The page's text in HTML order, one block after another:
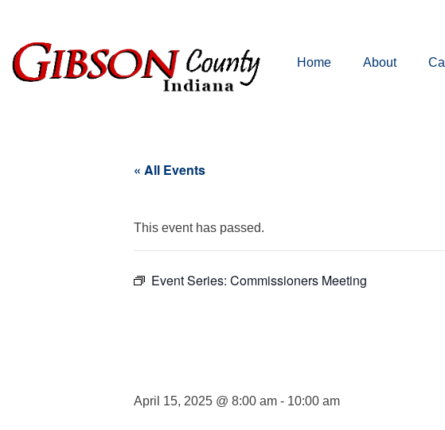
Home About
« All Events
This event has passed.
Event Series: Commissioners Meeting
April 15, 2025 @ 8:00 am - 10:00 am